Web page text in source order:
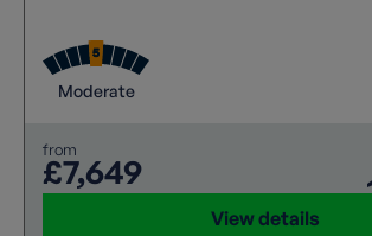
Moderate
from
£7,649
View details